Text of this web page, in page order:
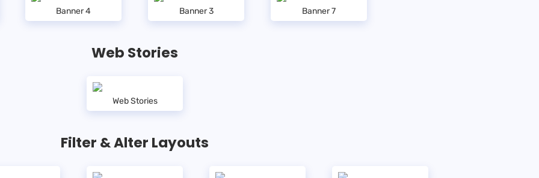
Banner 4 Banner 3 Banner 7
Web Stories
Web Stories
Filter & Alter Layouts